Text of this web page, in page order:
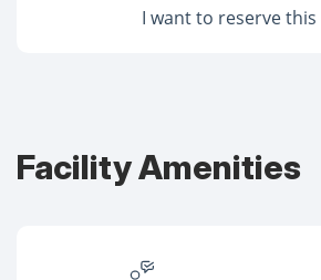
I want to reserve
Facility Amenities